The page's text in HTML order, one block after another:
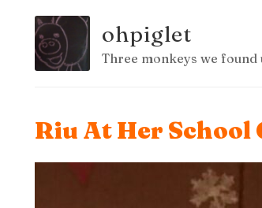
ohpiglet
Three monkeys we
Riu At Her School